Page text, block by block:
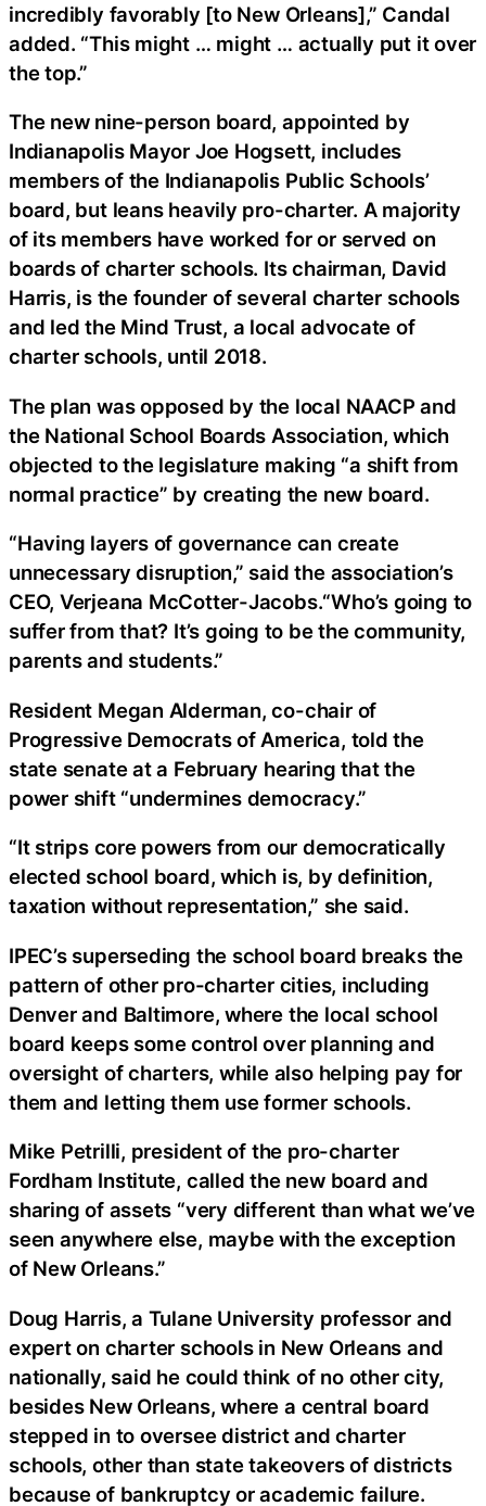
incredibly favorably [to New Orleans],” Candal
added. “This might … might … actually put it over
the top.”
The new nine-person board, appointed by
Indianapolis Mayor Joe Hogsett, includes
members of the Indianapolis Public Schools’
board, but leans heavily pro-charter. A majority
of its members have worked for or served on
boards of charter schools. Its chairman, David
Harris, is the founder of several charter schools
and led the Mind Trust, a local advocate of
charter schools, until 2018.
The plan was opposed by the local NAACP and
the National School Boards Association, which
objected to the legislature making “a shift from
normal practice” by creating the new board.
“Having layers of governance can create
unnecessary disruption,” said the association’s
CEO, Verjeana McCotter-Jacobs.“Who’s going to
suffer from that? It’s going to be the community,
parents and students.”
Resident Megan Alderman, co-chair of
Progressive Democrats of America, told the
state senate at a February hearing that the
power shift “undermines democracy.”
“It strips core powers from our democratically
elected school board, which is, by definition,
taxation without representation,” she said.
IPEC’s superseding the school board breaks the
pattern of other pro-charter cities, including
Denver and Baltimore, where the local school
board keeps some control over planning and
oversight of charters, while also helping pay for
them and letting them use former schools.
Mike Petrilli, president of the pro-charter
Fordham Institute, called the new board and
sharing of assets “very different than what we’ve
seen anywhere else, maybe with the exception
of New Orleans.”
Doug Harris, a Tulane University professor and
expert on charter schools in New Orleans and
nationally, said he could think of no other city,
besides New Orleans, where a central board
stepped in to oversee district and charter
schools, other than state takeovers of districts
because of bankruptcy or academic failure.